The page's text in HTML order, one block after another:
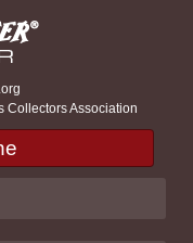
Collectors Association